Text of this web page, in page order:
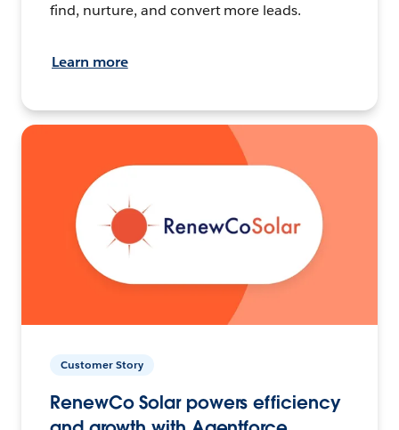
find, nurture, and convert more leads.
Learn more
Customer Story
RenewCo Solar powers efficiency